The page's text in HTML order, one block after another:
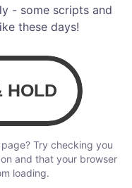
- some scripts and
these days!
Try checking you
and that your browser
loading.